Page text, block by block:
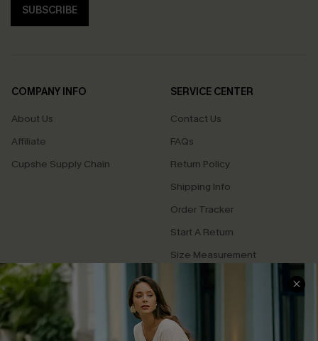
SUBSCRIBE
COMPANY INFO
About Us
Affiliate
Cupshe Supply Chain
SERVICE CENTER
Contact Us
FAQs
Return Policy
Shipping Info
Order Tracker
Start A Return
Size Measurement
QUICK LINKS
Cupshe E-Gift Card